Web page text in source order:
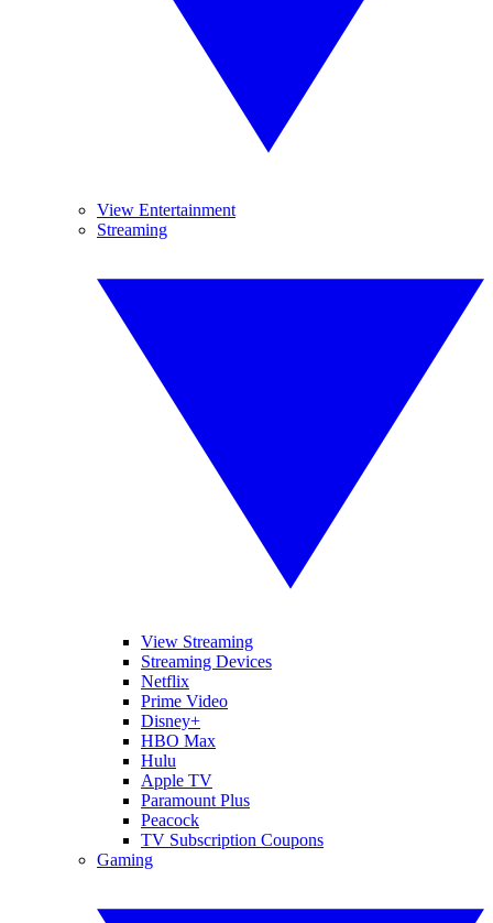
View Entertainment
Streaming
View Streaming
Streaming Devices
Netflix
Prime Video
Disney+
HBO Max
Hulu
Apple TV
Paramount Plus
Peacock
TV Subscription Coupons
Gaming